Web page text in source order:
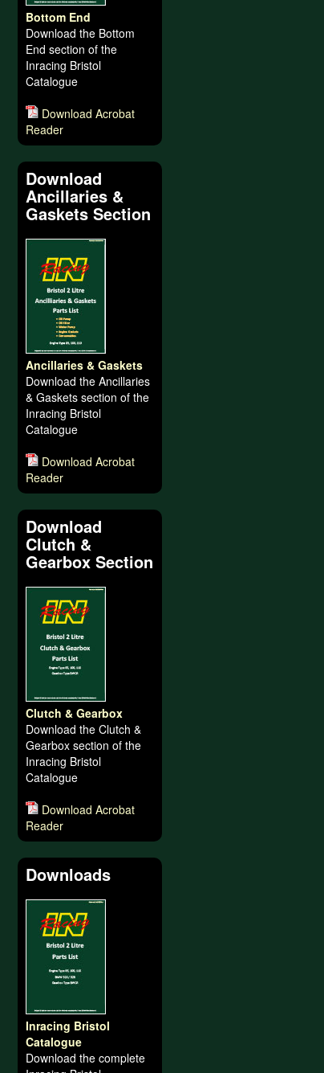
Bottom End
Download the Bottom
End section of the
Inracing Bristol
Catalogue
Download Acrobat
Reader
Download
Ancillaries &
Gaskets Section
Ancillaries & Gaskets
Download the Ancillaries
& Gaskets section of the
Inracing Bristol
Catalogue
Download Acrobat
Reader
Download
Clutch &
Gearbox Section
Clutch & Gearbox
Download the Clutch &
Gearbox section of the
Inracing Bristol
Catalogue
Download Acrobat
Reader
Downloads
Inracing Bristol
Catalogue
Download the complete